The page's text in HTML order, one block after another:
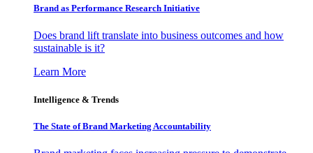
Brand as Performance Research Initiative
Does brand lift translate into business outcomes and how
sustainable is it?
Learn More
Intelligence & Trends
The State of Brand Marketing Accountability